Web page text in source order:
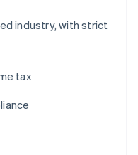
industry, with strict
tax